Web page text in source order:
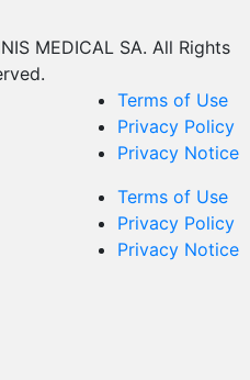
MEDICAL SA. All Rights
Terms of Use
Privacy Policy
Privacy Notice
Terms of Use
Privacy Policy
Privacy Notice